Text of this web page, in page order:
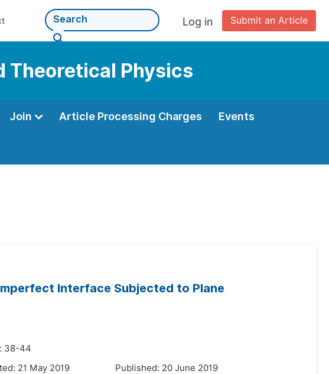
Submit an Article
Log in
Theoretical Physics
Join Article Processing Charges Events
Interface Subjected to Plane
38-44
21 May 2019
Published: 20 June 2019